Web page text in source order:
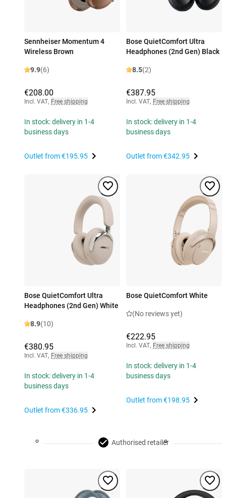
Sennheiser Momentum 4
Wireless Brown
9.9(6)
€208.00
Incl. VAT, Free shipping
In stock: delivery in 1-4
business days
Outlet from€195.95
Bose QuietComfort Ultra
Headphones (2nd Gen) Black
8.5(2)
€387.95
Incl. VAT, Free shipping
In stock: delivery in 1-4
business days
Outlet from€342.95
Bose QuietComfort Ultra
Headphones (2nd Gen) White
8.9(10)
€380.95
Incl. VAT, Free shipping
In stock: delivery in 1-4
business days
Outlet from€336.95
Bose QuietComfort White
(No reviews yet)
€222.95
Incl. VAT, Free shipping
In stock: delivery in 1-4
business days
Outlet from€198.95
Authorised retailer